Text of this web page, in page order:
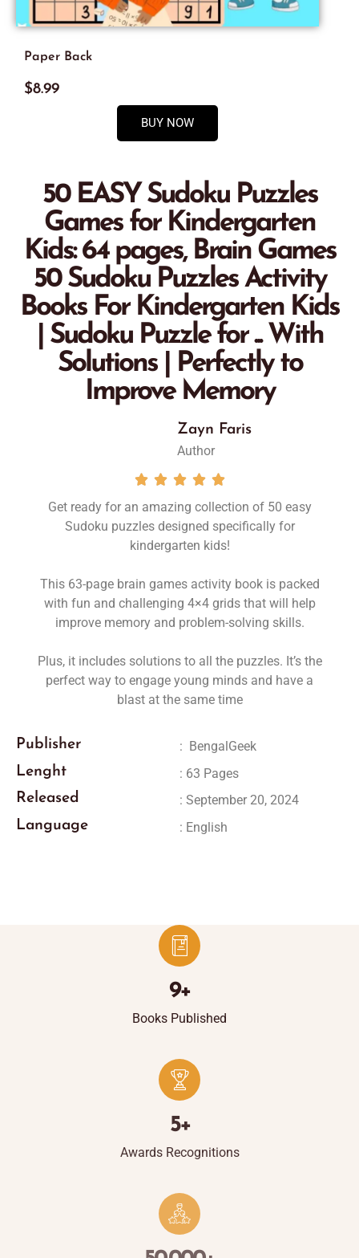
Paper Back
$8.99
BUY NOW
50 EASY Sudoku Puzzles
Games for Kindergarten
Kids: 64 pages, Brain Games
50 Sudoku Puzzles Activity
Books For Kindergarten Kids
| Sudoku Puzzle for ... With
Solutions | Perfectly to
Improve Memory
Zayn Faris
Author
    
Get ready for an amazing collection of 50 easy
Sudoku puzzles designed specifically for
kindergarten kids!
This 63-page brain games activity book is packed
with fun and challenging 4×4 grids that will help
improve memory and problem-solving skills.
Plus, it includes solutions to all the puzzles. It’s the
perfect way to engage young minds and have a
blast at the same time
Publisher :
BengalGeek
Lenght
: 63 Pages
Released
: September 20, 2024
Language
: English
Books Published
9+
Awards Recognitions
5+